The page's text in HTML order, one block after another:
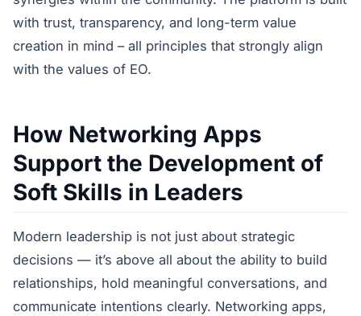
with trust, transparency, and long-term value
creation in mind – all principles that strongly align
with the values of EO.
How Networking Apps
Support the Development of
Soft Skills in Leaders
Modern leadership is not just about strategic
decisions — it’s above all about the ability to build
relationships, hold meaningful conversations, and
communicate intentions clearly. Networking apps,